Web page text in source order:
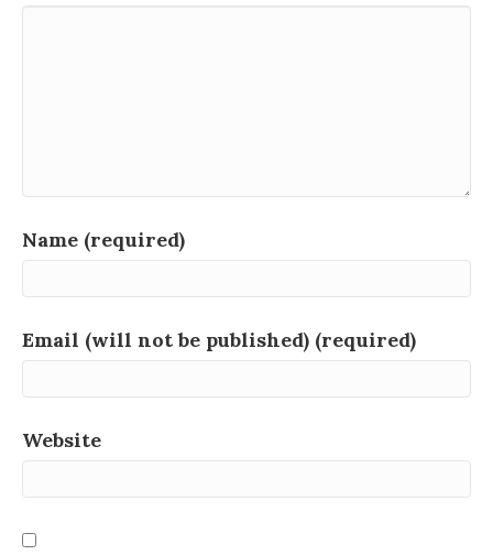
Name (required)
Email (will not be published) (required)
Website